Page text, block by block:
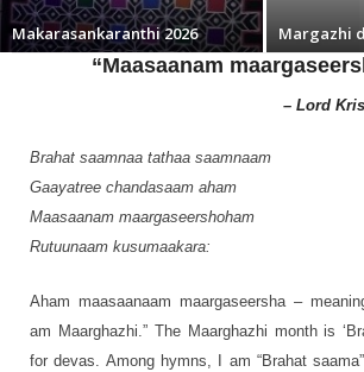
Makarasankaranthi 2026 Margazhi
“Maasaanam
– Lord
Brahat saamnaa tathaa saamnaam
Gaayatree chandasaam aham
Maasaanam maargaseershoham
Rutuunaam kusumaakara:
Aham maasaanaam maargaseersha –
am Maarghazhi.” The Maarghazhi month is
for devas. Among hymns, I am “Brahat